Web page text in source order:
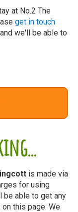
is made via
for using
be able to get any
this page. We
at No.2 The
get in touch
we'll be able to